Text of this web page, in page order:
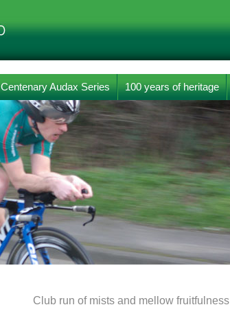
Centenary Audax Series 100 years of heritage
Club run of mists and mellow fruitfulness